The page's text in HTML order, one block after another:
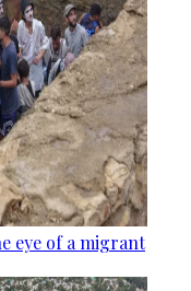
eye of a migrant